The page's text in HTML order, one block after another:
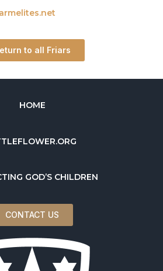
to all Friars
HOME
GOD’S CHILDREN
CONTACT US